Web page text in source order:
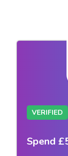
VERIFIED
Spend